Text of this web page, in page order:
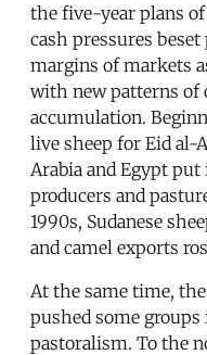
the five-year plans
cash pressures
margins of markets
with new patterns of
accumulation.
live sheep for Eid al-
Arabia and Egypt put
producers and
1990s, Sudanese
and camel exports
At the same time,
pushed some
pastoralism. To the